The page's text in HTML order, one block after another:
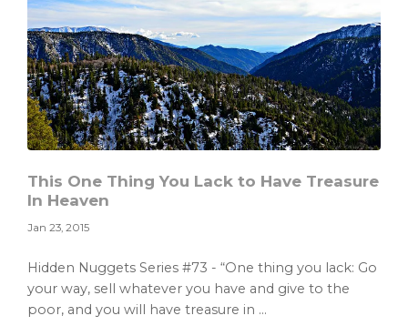
This One Thing You Lack to Have Treasure
In Heaven
Jan 23, 2015
Hidden Nuggets Series #73 - “One thing you lack: Go
your way, sell whatever you have and give to the
poor, and you will have treasure in ...